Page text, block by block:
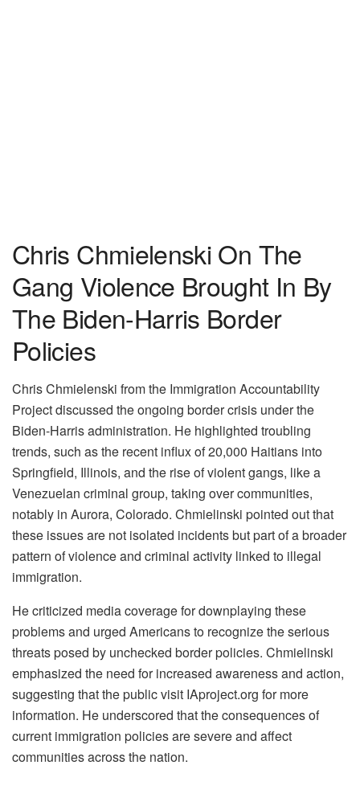
Chris Chmielenski On The
Gang Violence Brought In By
The Biden-Harris Border
Policies
Chris Chmielenski from the Immigration Accountability
Project discussed the ongoing border crisis under the
Biden-Harris administration. He highlighted troubling
trends, such as the recent influx of 20,000 Haitians into
Springfield, Illinois, and the rise of violent gangs, like a
Venezuelan criminal group, taking over communities,
notably in Aurora, Colorado. Chmielinski pointed out that
these issues are not isolated incidents but part of a broader
pattern of violence and criminal activity linked to illegal
immigration.
He criticized media coverage for downplaying these
problems and urged Americans to recognize the serious
threats posed by unchecked border policies. Chmielinski
emphasized the need for increased awareness and action,
suggesting that the public visit IAproject.org for more
information. He underscored that the consequences of
current immigration policies are severe and affect
communities across the nation.